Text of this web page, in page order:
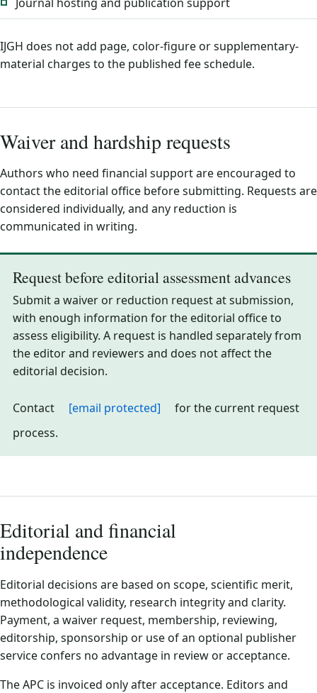
Journal hosting and publication support
IJGH does not add page, color-figure or supplementary-
material charges to the published fee schedule.
Waiver and hardship requests
Authors who need financial support are encouraged to
contact the editorial office before submitting. Requests are
considered individually, and any reduction is
communicated in writing.
Request before editorial assessment advances
Submit a waiver or reduction request at submission,
with enough information for the editorial office to
assess eligibility. A request is handled separately from
the editor and reviewers and does not affect the
editorial decision.
Contact [email protected]
for the current request
process.
Editorial and financial
independence
Editorial decisions are based on scope, scientific merit,
methodological validity, research integrity and clarity.
Payment, a waiver request, membership, reviewing,
editorship, sponsorship or use of an optional publisher
service confers no advantage in review or acceptance.
The APC is invoiced only after acceptance. Editors and